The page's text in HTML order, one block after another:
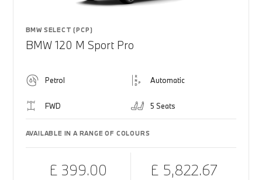
BMW SELECT (PCP)
BMW 120 M Sport Pro
Petrol Automatic
FWD 5 Seats
AVAILABLE IN A RANGE OF COLOURS
£ 399.00 £ 5,822.67